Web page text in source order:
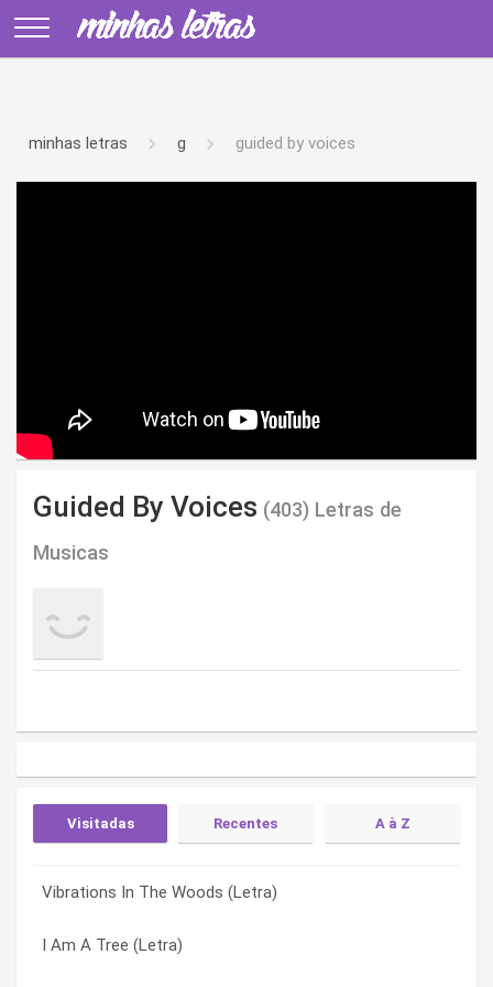
minhas letras g guided by voices
Guided By Voices (403) Letras de
Musicas
Visitadas Recentes A à Z
Vibrations In The Woods (Letra)
I Am A Tree (Letra)
Announcers And Umpires (Letra)
Artboat (Letra)
(i Wanna Be A) Dumbcharger (Letra)
#2 In The Model Home Series (Letra)